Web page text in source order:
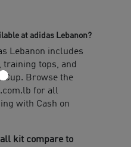
at adidas Lebanon?
Lebanon includes
training tops, and
Cup. Browse the
for all
with Cash on
kit compare to